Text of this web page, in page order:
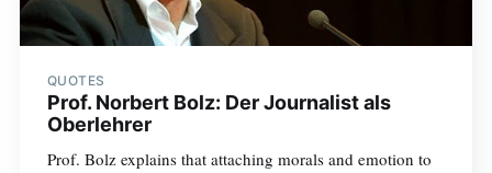
QUOTES
Prof. Norbert Bolz: Der Journalist als
Oberlehrer
Prof. Bolz explains that attaching morals and emotion to